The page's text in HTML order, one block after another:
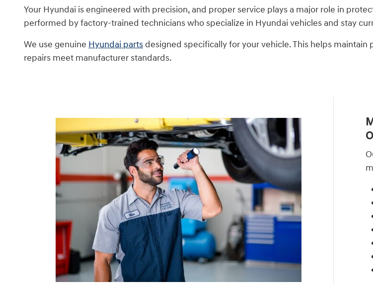
Your Hyundai is engineered with precision, and proper service plays a major role in
performed by factory-trained technicians who specialize in Hyundai vehicles and stay
We use genuine Hyundai parts designed specifically for your vehicle. This helps
repairs meet manufacturer standards.